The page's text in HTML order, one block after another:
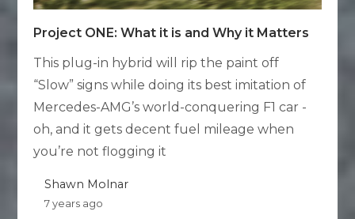
Project ONE: What it is and Why it Matters
This plug-in hybrid will rip the paint off
“Slow” signs while doing its best imitation of
Mercedes-AMG’s world-conquering F1 car -
oh, and it gets decent fuel mileage when
you’re not flogging it
Shawn Molnar
7 years ago